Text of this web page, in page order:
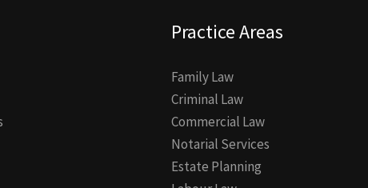
Practice Areas
Family Law
Criminal Law
Commercial Law
Notarial Services
Estate Planning